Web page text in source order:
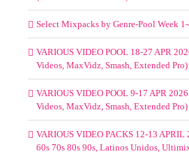
Select Mixpacks by Genre-Pool Week
VARIOUS VIDEO POOL 18-27 APR
Videos, MaxVidz, Smash, Extended Pro)
VARIOUS VIDEO POOL 9-17 APR
Videos, MaxVidz, Smash, Extended Pro)
VARIOUS VIDEO PACKS 12-13 APRIL
60s 70s 80s 90s, Latinos Unidos,